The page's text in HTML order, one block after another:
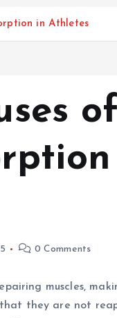
in Athletes
0 Comments
muscles,
they are not